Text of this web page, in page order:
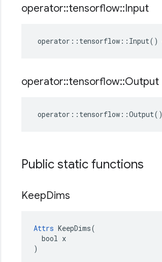
operator::tensorflow::Input
operator :: tensorflow :: Input()
operator::tensorflow::Output
operator :: tensorflow ::Output()
Public static functions
KeepDims
Attrs KeepDims(
  bool x
)